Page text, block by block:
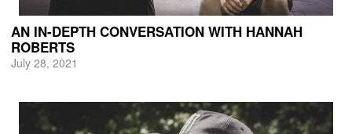
AN IN-DEPTH CONVERSATION WITH HANNAH
ROBERTS
July 28, 2021